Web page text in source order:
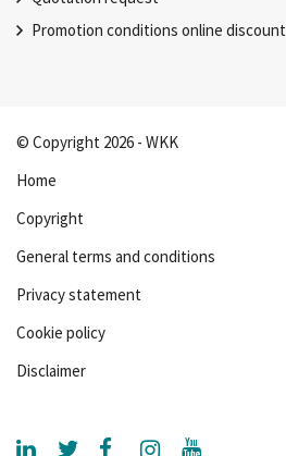
Promotion conditions online discount
© Copyright 2026 - WKK
Home
Copyright
General terms and conditions
Privacy statement
Cookie policy
Disclaimer